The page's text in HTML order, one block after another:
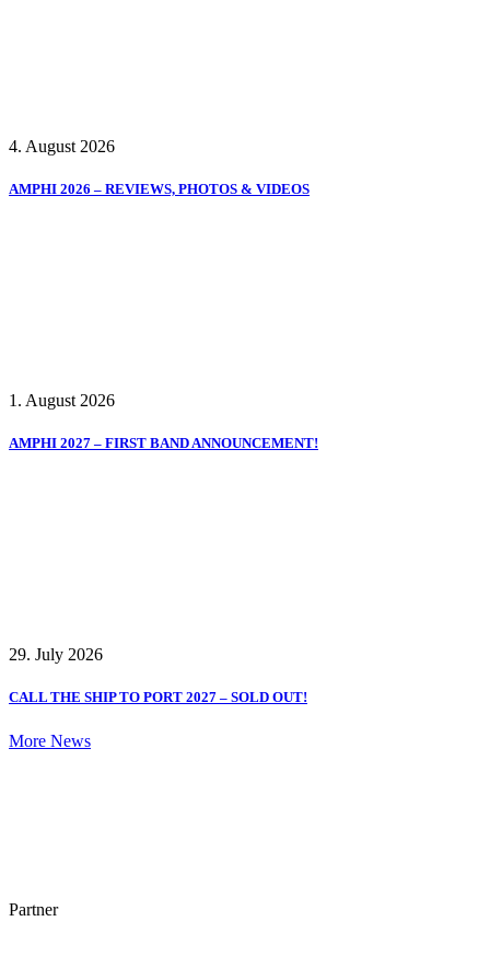
4. August 2026
AMPHI 2026 – REVIEWS, PHOTOS & VIDEOS
1. August 2026
AMPHI 2027 – FIRST BAND ANNOUNCEMENT!
29. July 2026
CALL THE SHIP TO PORT 2027 – SOLD OUT!
More News
Partner